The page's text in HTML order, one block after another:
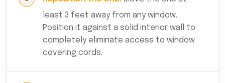
least 3 feet away from any window.
Position it against a solid interior wall to
completely eliminate access to window
covering cords.